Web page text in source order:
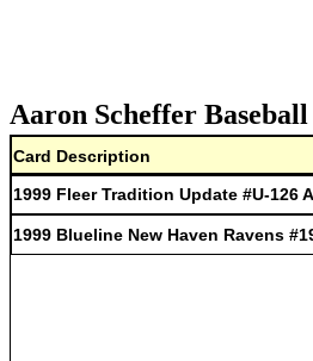
Aaron Scheffer
Card Description
1999 Fleer Tradition Update #U-126
1999 Blueline New Haven Ravens